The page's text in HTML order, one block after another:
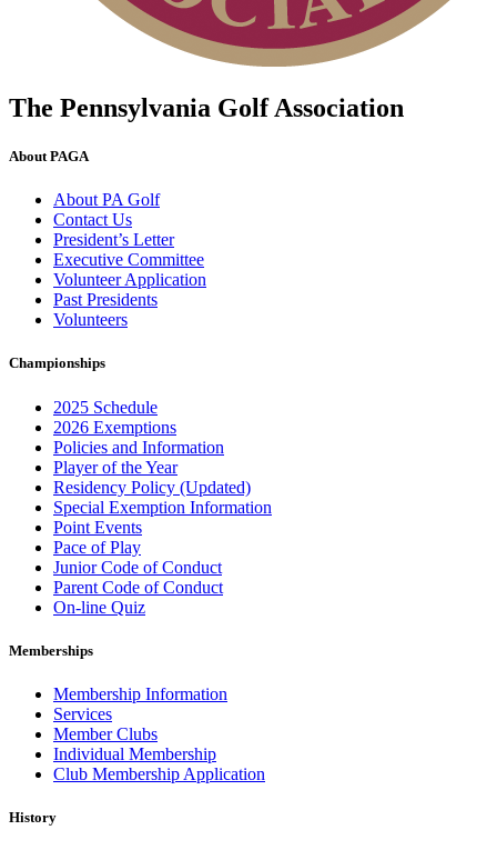
The Pennsylvania Golf Association
About PAGA
About PA Golf
Contact Us
President’s Letter
Executive Committee
Volunteer Application
Past Presidents
Volunteers
Championships
2025 Schedule
2026 Exemptions
Policies and Information
Player of the Year
Residency Policy (Updated)
Special Exemption Information
Point Events
Pace of Play
Junior Code of Conduct
Parent Code of Conduct
On-line Quiz
Memberships
Membership Information
Services
Member Clubs
Individual Membership
Club Membership Application
History